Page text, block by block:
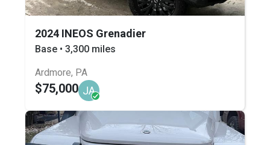
2024 INEOS Grenadier
Base • 3,300 miles
Ardmore, PA
$75,000 JA